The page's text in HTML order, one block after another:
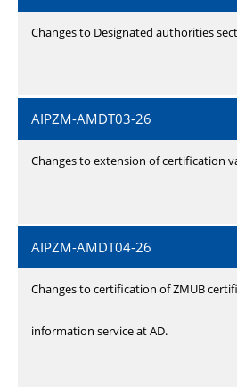
Changes to Designated authorities
AIPZM-AMDT03-26
Changes to extension of certification
AIPZM-AMDT04-26
Changes to certification of ZMUB
information service at AD.